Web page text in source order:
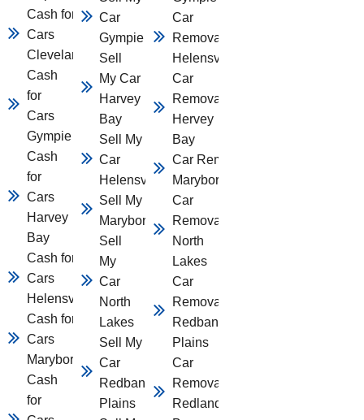
Cash for
Cars
Cleveland
Cash
for
Cars
Gympie
Cash
for
Cars
Harvey
Bay
Cash for
Cars
Helensvale
Cash for
Cars
Maryborough
Cash
for
Car
Gympie
Sell
My Car
Harvey
Bay
Sell My
Car
Helensvale
Sell My Car
Maryborough
Sell
My
Car
North
Lakes
Sell My
Car
Redbank
Plains
Car
Removal
Helensvale
Car
Removal
Hervey
Bay
Car Removal
Maryborough
Car
Removal
North
Lakes
Car
Removal
Redbank
Plains
Car
Removal
Redland